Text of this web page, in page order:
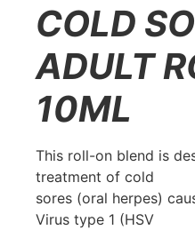
COLD
ADULT
10ML
This roll-on blend is
treatment of cold
sores (oral herpes)
Virus type 1 (HSV